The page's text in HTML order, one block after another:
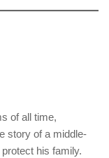
of all time,
story of a middle-
his family.